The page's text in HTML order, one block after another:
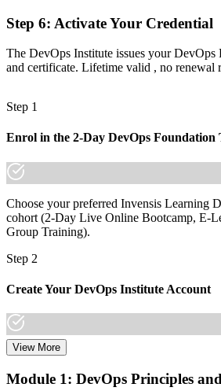
A base to progress into SRE, DevSecOps
"The gap between talking about DevOps
already know it."
made the shift.
Step 6: Activate Your Credential
The DevOps Institute issues your DevOps
and certificate. Lifetime valid , no renewal
Step 1
Enrol in the 2-Day DevOps Foundation
Choose your preferred Invensis Learning
cohort (2-Day Live Online Bootcamp, E-
Group Training).
Step 2
Create Your DevOps Institute Account
Create or sign in to your DevOps Institute
Invensis Learning packages typically
View More
Module 1: DevOps Principles